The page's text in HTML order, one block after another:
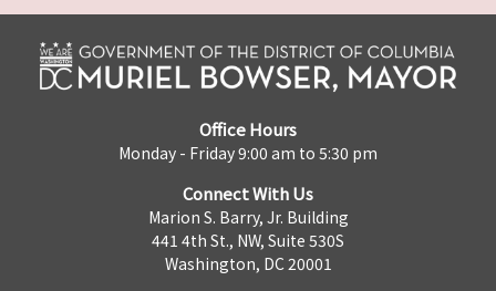
Office Hours
Monday - Friday 9:00 am to 5:30 pm
Connect With Us
Marion S. Barry, Jr. Building
441 4th St., NW, Suite 530S
Washington, DC 20001